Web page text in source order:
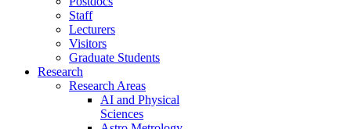
Staff
Lecturers
Visitors
Graduate Students
Research
Research Areas
AI and Physical
Sciences